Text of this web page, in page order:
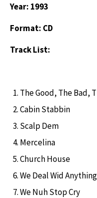
Year: 1993
Format: CD
Track List:
The Good, The Bad,
Cabin Stabbin
Scalp Dem
Mercelina
Church House
We Deal Wid Anything
We Nuh Stop Cry